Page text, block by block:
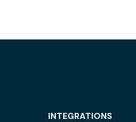
INTEGRATIONS